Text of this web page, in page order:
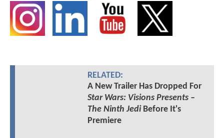
RELATED:
A New Trailer Has Dropped For
Star Wars: Visions Presents –
The Ninth JediBefore It's
Premiere